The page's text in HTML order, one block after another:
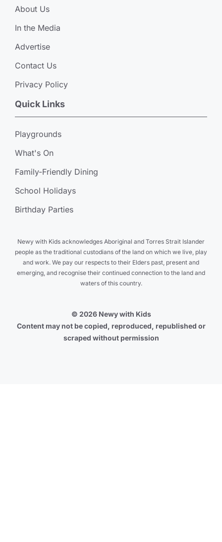
About Us
In the Media
Advertise
Contact Us
Privacy Policy
Quick Links
Playgrounds
What's On
Family-Friendly Dining
School Holidays
Birthday Parties
Newy with Kids acknowledges Aboriginal and Torres Strait Islander
people as the traditional custodians of the land on which we live, play
and work. We pay our respects to their Elders past, present and
emerging, and recognise their continued connection to the land and
waters of this country.
© 2026 Newy with Kids
Content may not be copied, reproduced, republished or
scraped without permission